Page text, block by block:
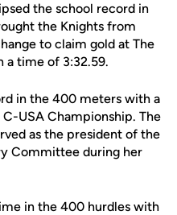
the school record in
the Knights from
to claim gold at The
a time of 3:32.59.
in the 400 meters with a
USA Championship. The
as the president of the
Committee during her
in the 400 hurdles with